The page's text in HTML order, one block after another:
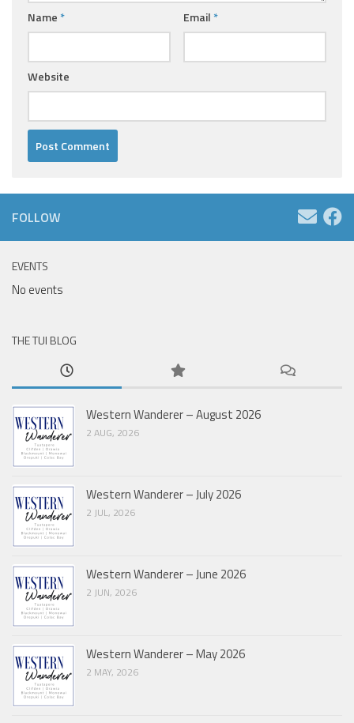
Name * Email *
Website
FOLLOW
EVENTS
No events
THE TUI BLOG
Western Wanderer – August 2026
2 AUG, 2026
Western Wanderer – July 2026
2 JUL, 2026
Western Wanderer – June 2026
2 JUN, 2026
Western Wanderer – May 2026
2 MAY, 2026